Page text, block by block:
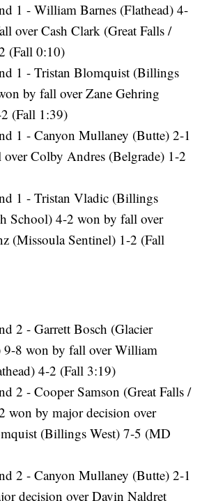
1 - William Barnes (Flathead) 4-
over Cash Clark (Great Falls /
(Fall 0:10)
1 - Tristan Blomquist (Billings
by fall over Zane Gehring
(Fall 1:39)
1 - Canyon Mullaney (Butte) 2-1
Colby Andres (Belgrade) 1-2
1 - Tristan Vladic (Billings
School) 4-2 won by fall over
(Missoula Sentinel) 1-2 (Fall
2 - Garrett Bosch (Glacier
9-8 won by fall over William
4-2 (Fall 3:19)
2 - Cooper Samson (Great Falls /
won by major decision over
(Billings West) 7-5 (MD
2 - Canyon Mullaney (Butte) 2-1
decision over Davin Naldret